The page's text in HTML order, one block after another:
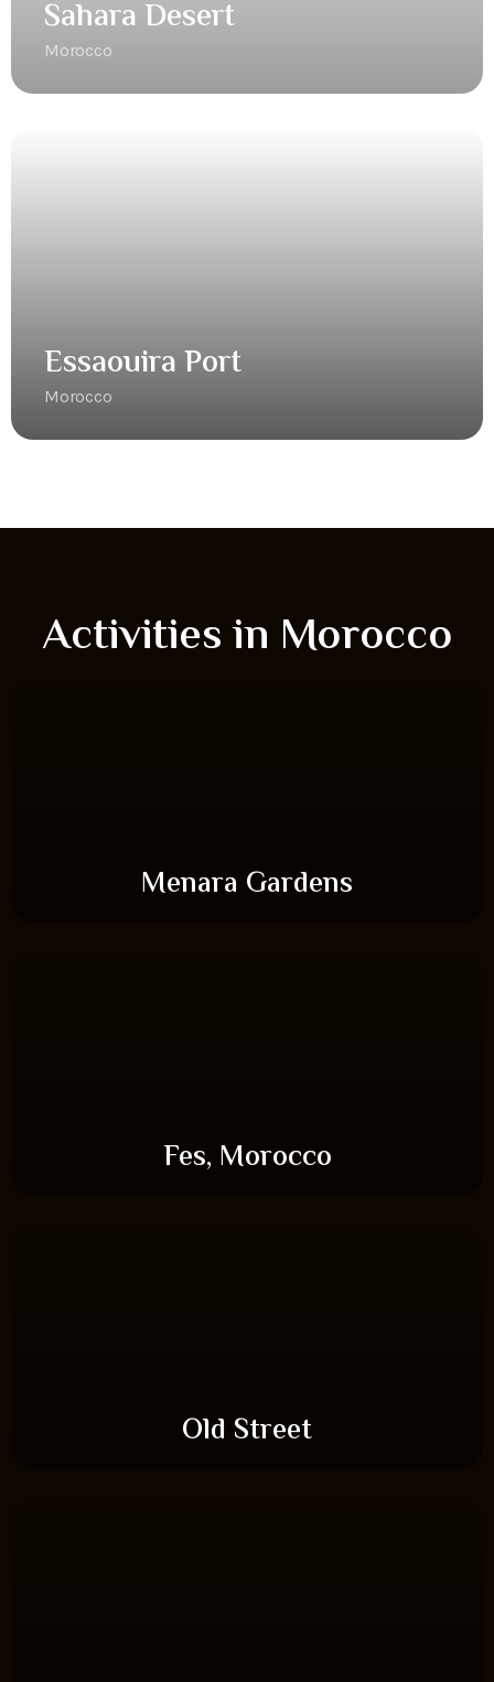
Sahara Desert
Morocco
Essaouira Port
Morocco
Activities in Morocco
Menara Gardens
Fes, Morocco
Old Street